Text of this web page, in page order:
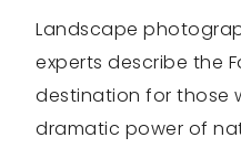
Landscape
experts describe the
destination for those
dramatic power of